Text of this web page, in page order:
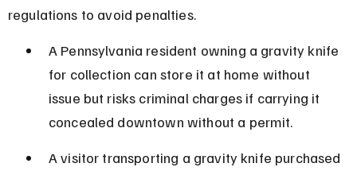
regulations to avoid penalties.
A Pennsylvania resident owning a gravity knife
for collection can store it at home without
issue but risks criminal charges if carrying it
concealed downtown without a permit.
A visitor transporting a gravity knife purchased